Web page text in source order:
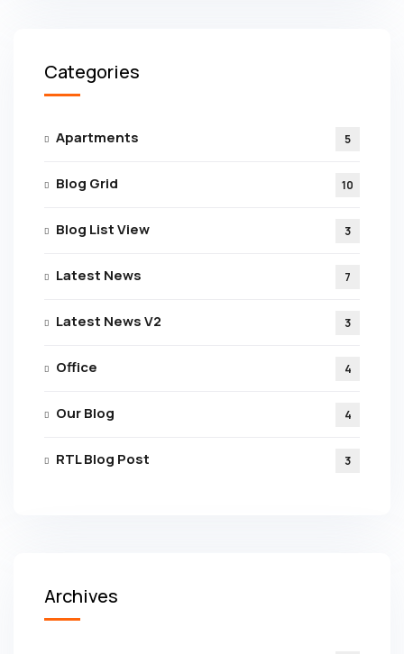
Categories
Apartments 5
Blog Grid 10
Blog List View 3
Latest News 7
Latest News V2 3
Office 4
Our Blog 4
RTL Blog Post 3
Archives